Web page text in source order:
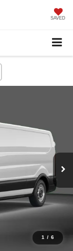
SAVED
1 / 6